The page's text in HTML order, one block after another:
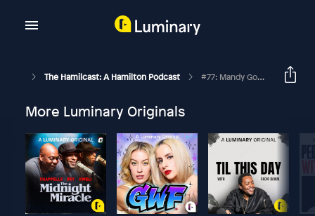
The Hamilcast: A Hamilton Podcast #77: Mandy Gonzalez // Hamilton Broadway
More Luminary Originals